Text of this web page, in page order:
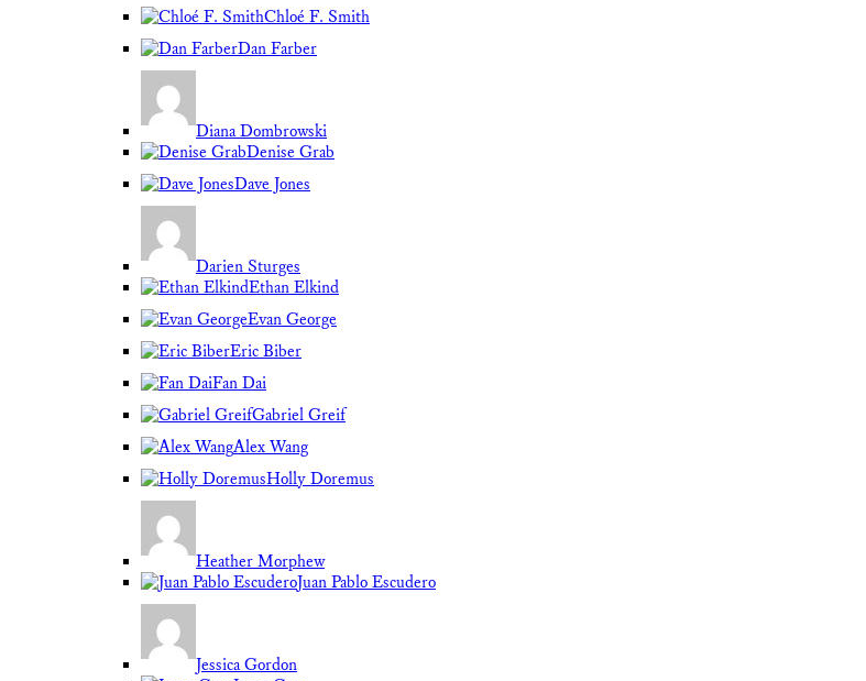
Chloé F. Smith
Dan Farber
Diana Dombrowski
Denise Grab
Dave Jones
Darien Sturges
Ethan Elkind
Evan George
Eric Biber
Fan Dai
Gabriel Greif
Alex Wang
Holly Doremus
Heather Morphew
Juan Pablo Escudero
Jessica Gordon